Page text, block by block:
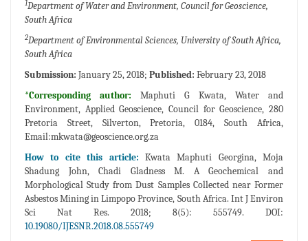
1Department of Water and Environment, Council for Geoscience,
South Africa
2Department of Environmental Sciences, University of South Africa,
South Africa
Submission: January 25, 2018; Published: February 23, 2018
*Corresponding author: Maphuti G Kwata, Water and
Environment, Applied Geoscience, Council for Geoscience, 280
Pretoria Street, Silverton, Pretoria, 0184, South Africa,
Email:mkwata@geoscience.org.za
How to cite this article: Kwata Maphuti Georgina, Moja
Shadung John, Chadi Gladness M. A Geochemical and
Morphological Study from Dust Samples Collected near Former
Asbestos Mining in Limpopo Province, South Africa. Int J Environ
Sci Nat Res. 2018; 8(5): 555749. DOI:
10.19080/IJESNR.2018.08.555749